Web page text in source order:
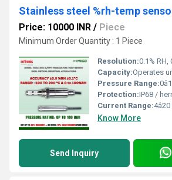
Price: 10000 INR / Piece
Minimum Order Quantity : 1 Piece
Resolution:0.1% RH,
Capacity:Operates
Pressure Range:
Protection:IP68 /
Current Range:
Know More
Send Inquiry